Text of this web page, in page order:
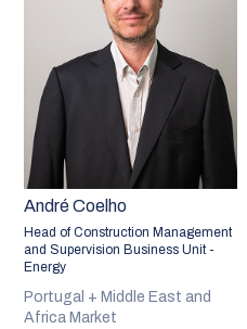
André Coelho
Head of Construction Management
and Supervision Business Unit -
Energy
Portugal + Middle East and
Africa Market